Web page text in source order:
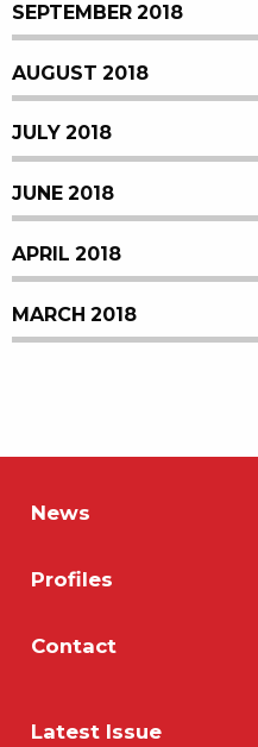
SEPTEMBER 2018
AUGUST 2018
JULY 2018
JUNE 2018
APRIL 2018
MARCH 2018
News
Profiles
Contact
Latest Issue